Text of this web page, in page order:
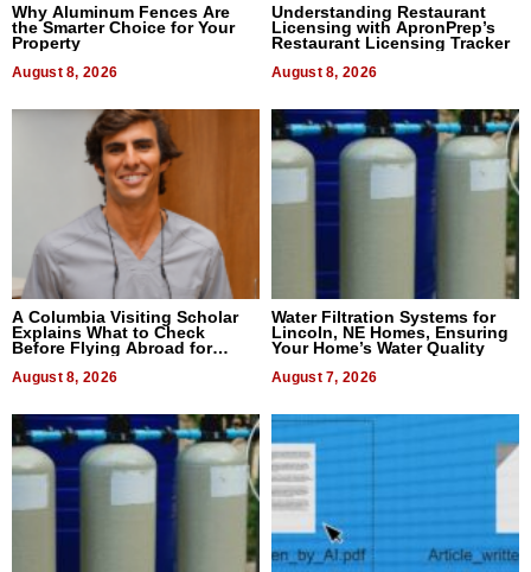
Why Aluminum Fences Are
the Smarter Choice for Your
Property
August 8, 2026
Understanding Restaurant
Licensing with ApronPrep’s
Restaurant Licensing Tracker
August 8, 2026
A Columbia Visiting Scholar
Explains What to Check
Before Flying Abroad for
August 8, 2026
Water Filtration Systems for
Lincoln, NE Homes, Ensuring
Your Home’s Water Quality
August 7, 2026